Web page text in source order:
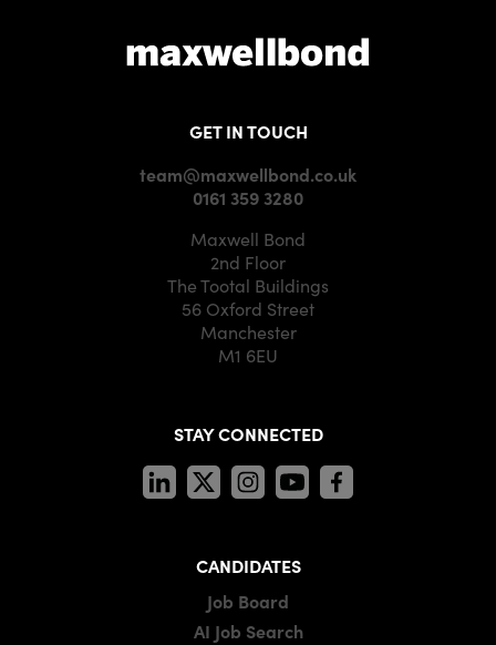
GET IN TOUCH
team@maxwellbond.co.uk
0161 359 3280
Maxwell Bond
2nd Floor
The Tootal Buildings
56 Oxford Street
Manchester
M1 6EU
STAY CONNECTED
CANDIDATES
Job Board
AI Job Search